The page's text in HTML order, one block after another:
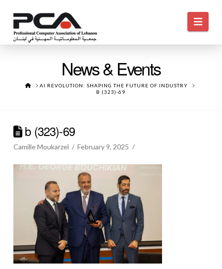
News & Events
HOMEAI REVOLUTION: SHAPING THE FUTURE OF INDUSTRY
B (323)-69
b (323)-69
Camille Moukarzel February 9, 2025